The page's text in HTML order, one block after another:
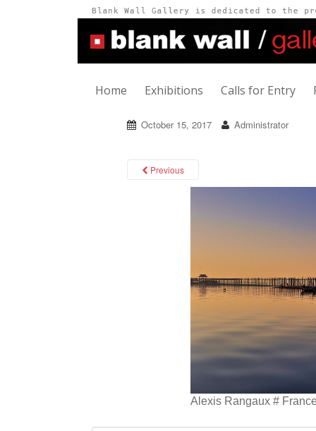
Home Exhibitions Calls for Entry
October 15, 2017 Administrator
Previous
Alexis Rangaux #